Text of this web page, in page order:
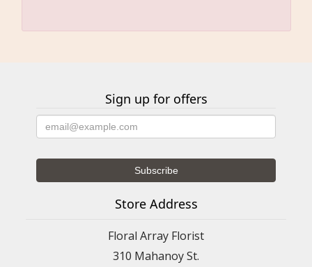
Sign up for offers
Store Address
Floral Array Florist
310 Mahanoy St.